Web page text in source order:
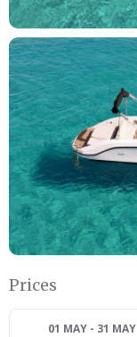
Prices
01 MAY - 31 MAY